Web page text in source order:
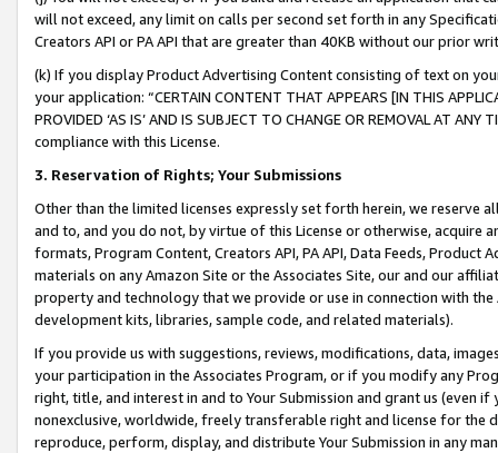
will not exceed, any limit on calls per second set forth in any
Creators API or PA API that are greater than 40KB without our prior
(k) If you display Product Advertising Content consisting of text on
your application: “CERTAIN CONTENT THAT APPEARS [IN THIS
PROVIDED ‘AS IS’ AND IS SUBJECT TO CHANGE OR REMOVAL AT
compliance with this License.
3. Reservation of Rights; Your Submissions
Other than the limited licenses expressly set forth herein, we
and to, and you do not, by virtue of this License or otherwise, acquire
formats, Program Content, Creators API, PA API, Data Feeds,
materials on any Amazon Site or the Associates Site, our and our
property and technology that we provide or use in connection with
development kits, libraries, sample code, and related materials).
If you provide us with suggestions, reviews, modifications, data,
your participation in the Associates Program, or if you modify any
right, title, and interest in and to Your Submission and grant us (even
nonexclusive, worldwide, freely transferable right and license for
reproduce, perform, display, and distribute Your Submission in any